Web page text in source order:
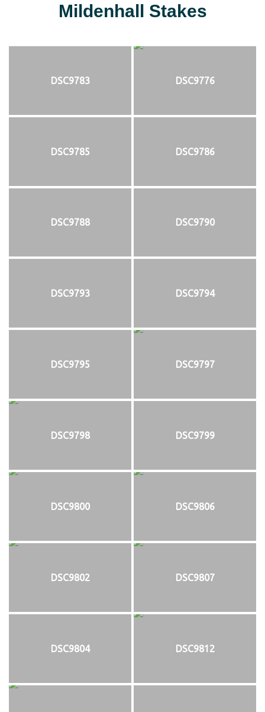
Mildenhall Stakes
DSC9783 DSC9776
DSC9785 DSC9786
DSC9788 DSC9790
DSC9793 DSC9794
DSC9795 DSC9797
DSC9798 DSC9799
DSC9800 DSC9806
DSC9802 DSC9807
DSC9804 DSC9812